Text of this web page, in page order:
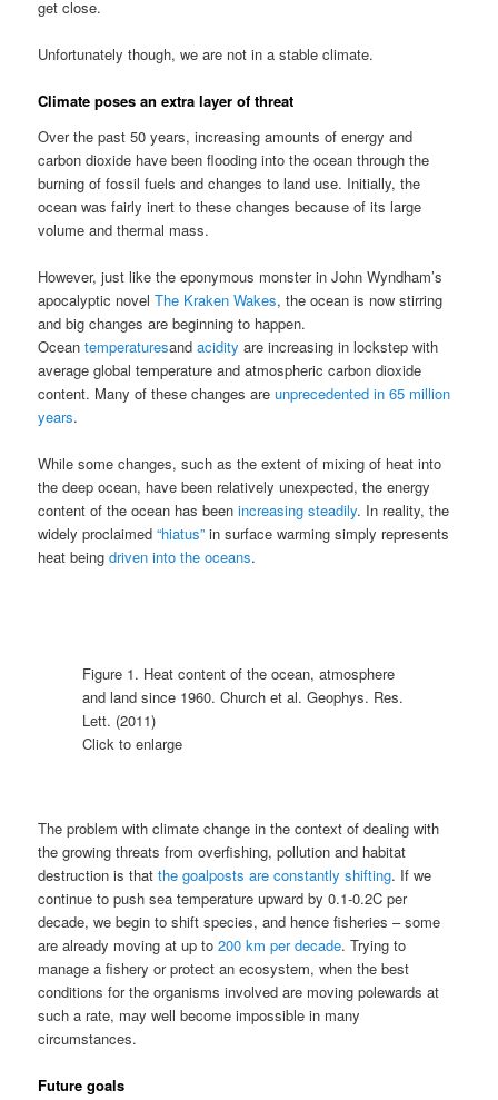
get close.
Unfortunately though, we are not in a stable climate.
Climate poses an extra layer of threat
Over the past 50 years, increasing amounts of energy and
carbon dioxide have been flooding into the ocean through the
burning of fossil fuels and changes to land use. Initially, the
ocean was fairly inert to these changes because of its large
volume and thermal mass.
However, just like the eponymous monster in John Wyndham’s
apocalyptic novelThe Kraken Wakes, the ocean is now stirring
and big changes are beginning to happen.
Oceantemperaturesandacidity are increasing in lockstep with
average global temperature and atmospheric carbon dioxide
content. Many of these changes areunprecedented in 65 million
years.
While some changes, such as the extent of mixing of heat into
the deep ocean, have been relatively unexpected, the energy
content of the ocean has beenincreasing steadily. In reality, the
widely proclaimed“hiatus” in surface warming simply represents
heat beingdriven into the oceans.
Figure 1. Heat content of the ocean, atmosphere
and land since 1960. Church et al. Geophys. Res.
Lett. (2011)
Click to enlarge
The problem with climate change in the context of dealing with
the growing threats from overfishing, pollution and habitat
destruction is thatthe goalposts are constantly shifting. If we
continue to push sea temperature upward by 0.1-0.2C per
decade, we begin to shift species, and hence fisheries – some
are already moving at up to200 km per decade. Trying to
manage a fishery or protect an ecosystem, when the best
conditions for the organisms involved are moving polewards at
such a rate, may well become impossible in many
circumstances.
Future goals